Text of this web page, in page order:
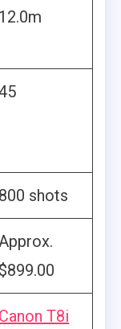
12.0m
800 shots
$899.00
Canon T8i